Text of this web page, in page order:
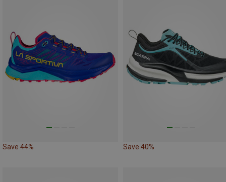
Save 44% Save 40%